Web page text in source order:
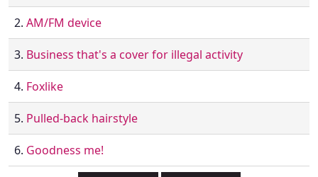
2. AM/FM device
3. Business that's a cover for illegal activity
4. Foxlike
5. Pulled-back hairstyle
6. Goodness me!